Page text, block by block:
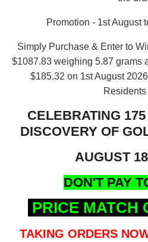
Promotion - 1st August
Simply Purchase & Enter to
$1087.83 weighing 5.87 grams
$185.32 on 1st August
Residents
CELEBRATING
DISCOVERY OF
AUGUST
DON'T PAY
PRICE MATCH
TAKING ORDERS